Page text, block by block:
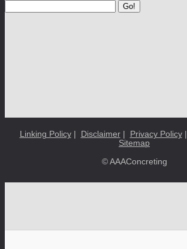
Go!
Linking Policy| Disclaimer| Privacy Policy|
Sitemap
© AAAConcreting